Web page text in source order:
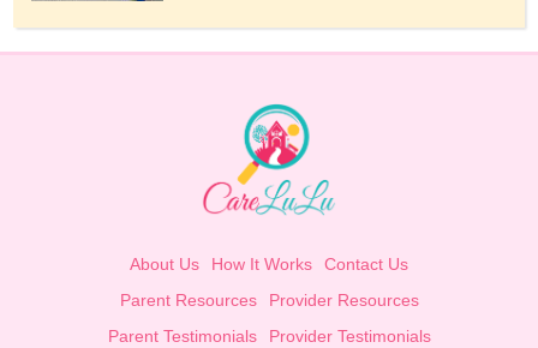
About Us How It Works
Contact Us
Parent Resources
Provider Resources
Parent Testimonials
Provider Testimonials